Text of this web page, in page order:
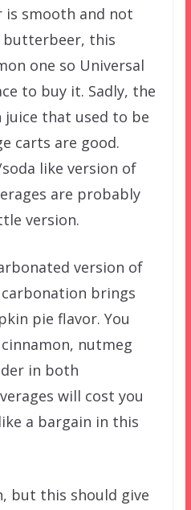
is smooth and not
butterbeer, this
one so Universal
to buy it. Sadly, the
that used to be
carts are good.
like version of
are probably
version.
version of
carbonation brings
pie flavor. You
nutmeg
in both
will cost you
a bargain in this
but this should give